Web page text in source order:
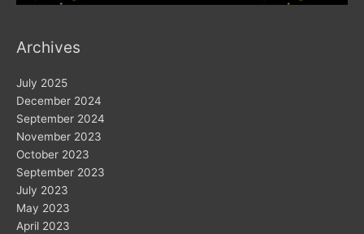
Archives
July 2025
December 2024
September 2024
November 2023
October 2023
September 2023
July 2023
May 2023
April 2023